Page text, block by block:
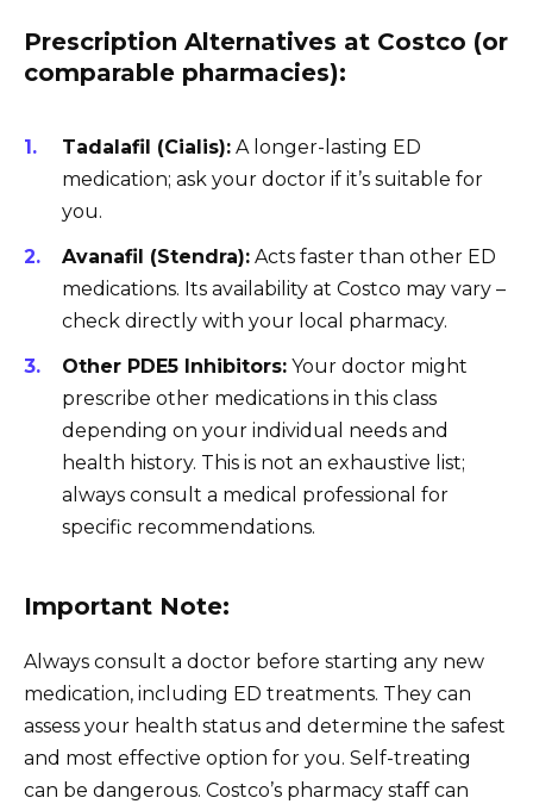
Prescription Alternatives at Costco (or
comparable pharmacies):
Tadalafil (Cialis): A longer-lasting ED
medication; ask your doctor if it’s suitable for
you.
Avanafil (Stendra): Acts faster than other ED
medications. Its availability at Costco may vary –
check directly with your local pharmacy.
Other PDE5 Inhibitors: Your doctor might
prescribe other medications in this class
depending on your individual needs and
health history. This is not an exhaustive list;
always consult a medical professional for
specific recommendations.
Important Note:
Always consult a doctor before starting any new
medication, including ED treatments. They can
assess your health status and determine the safest
and most effective option for you. Self-treating
can be dangerous. Costco’s pharmacy staff can